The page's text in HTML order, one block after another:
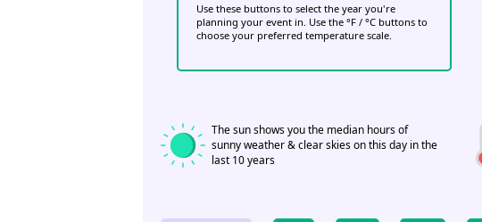
Use these buttons to select the year you're
planning your event in. Use the °F / °C buttons to
choose your preferred temperature scale.
The sun shows you the median hours of
sunny weather & clear skies on this day in the
last 10 years